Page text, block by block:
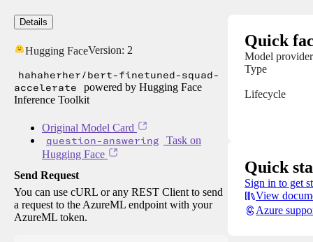
Details
Hugging FaceVersion: 2
hahaherher/bert-finetuned-squad-
accelerate
powered by Hugging Face
Inference Toolkit
Original Model Card
question-answering
Task on
Hugging Face
Send Request
You can use cURL or any REST Client to send
a request to the AzureML endpoint with your
AzureML token.
Quick
Model provider
Type
Lifecycle
Quick
Sign in to get
View
Azure